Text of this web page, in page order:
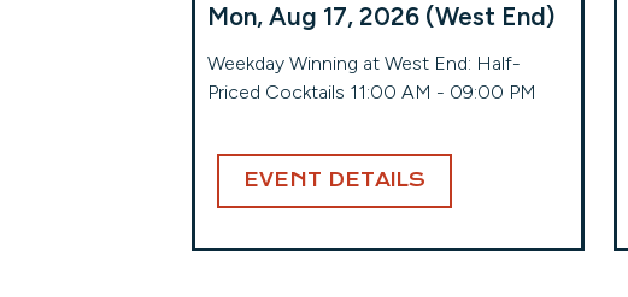
Mon, Aug 17, 2026 (West End)
Weekday Winning at West End: Half-
Priced Cocktails 11:00 AM - 09:00 PM
EVENT DETAILS